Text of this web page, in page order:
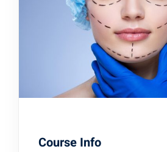
Course Info